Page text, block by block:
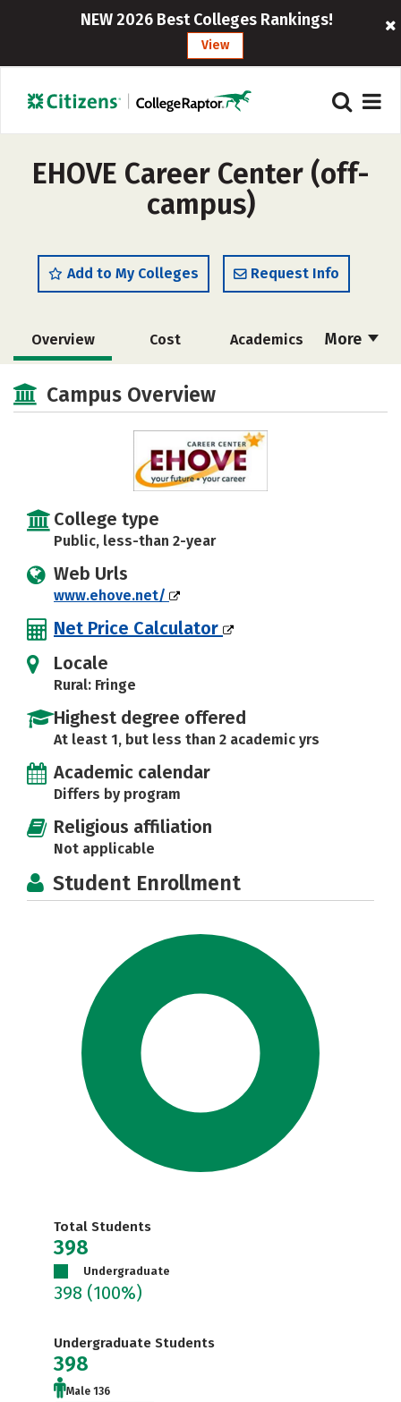
NEW 2026 Best Colleges Rankings!
View
EHOVE Career Center (off-
campus)
Add to My Colleges Request Info
More
Overview Cost Academics
Campus Overview
College type
Public, less-than 2-year
Web Urls
www.ehove.net/
Net Price Calculator
Locale
Rural: Fringe
Highest degree offered
At least 1, but less than 2 academic yrs
Academic calendar
Differs by program
Religious affiliation
Not applicable
Student Enrollment
Total Students
398
Undergraduate
398 (100%)
Undergraduate Students
398
Male 136